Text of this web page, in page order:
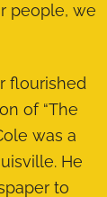
people, we
flourished
of “The
was a
He
to